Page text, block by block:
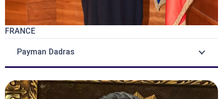
FRANCE
Payman Dadras